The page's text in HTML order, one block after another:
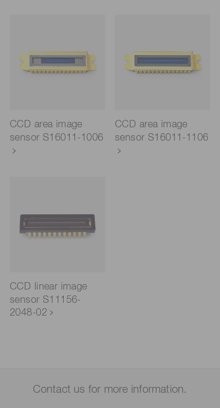
CCD area image
sensor S16011-1006
CCD area image
sensor S16011-1106
CCD linear image
sensor S11156-
2048-02
Contact us for more information.